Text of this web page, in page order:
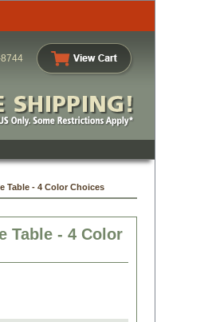
Table - 4 Color Choices
Table - 4 Color